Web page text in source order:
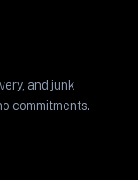
and junk
commitments.